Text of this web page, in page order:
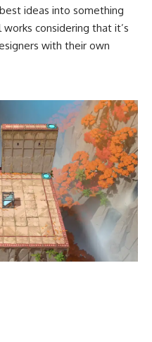
ideas into something
considering that it’s
with their own